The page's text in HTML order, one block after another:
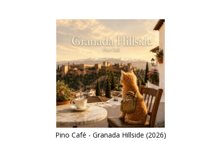
Pino Café - Granada Hillside (2026)